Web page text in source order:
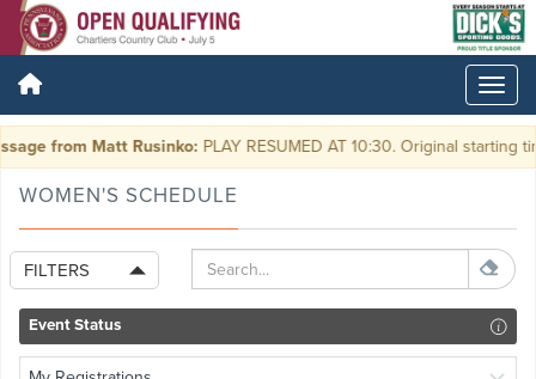
from Matt Rusinko: PLAY RESUMED AT 10:30. Original starting